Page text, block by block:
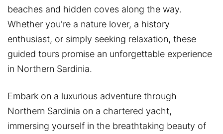
beaches and hidden coves along the way.
Whether you're a nature lover, a history
enthusiast, or simply seeking relaxation, these
guided tours promise an unforgettable experience
in Northern Sardinia.
Embark on a luxurious adventure through
Northern Sardinia on a chartered yacht,
immersing yourself in the breathtaking beauty of